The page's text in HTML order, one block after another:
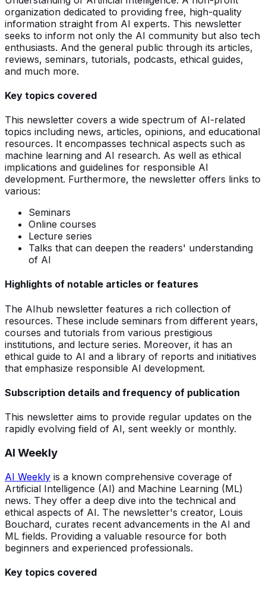
organization dedicated to providing free, high-quality
information straight from AI experts. This newsletter
seeks to inform not only the AI community but also tech
enthusiasts. And the general public through its articles,
reviews, seminars, tutorials, podcasts, ethical guides,
and much more.
Key topics covered
This newsletter covers a wide spectrum of AI-related
topics including news, articles, opinions, and educational
resources. It encompasses technical aspects such as
machine learning and AI research. As well as ethical
implications and guidelines for responsible AI
development. Furthermore, the newsletter offers links to
various:
Seminars
Online courses
Lecture series
Talks that can deepen the readers' understanding
of AI
Highlights of notable articles or features
The AIhub newsletter features a rich collection of
resources. These include seminars from different years,
courses and tutorials from various prestigious
institutions, and lecture series. Moreover, it has an
ethical guide to AI and a library of reports and initiatives
that emphasize responsible AI development.
Subscription details and frequency of publication
This newsletter aims to provide regular updates on the
rapidly evolving field of AI, sent weekly or monthly.
AI Weekly
AI Weekly is a known comprehensive coverage of
Artificial Intelligence (AI) and Machine Learning (ML)
news. They offer a deep dive into the technical and
ethical aspects of AI. The newsletter's creator, Louis
Bouchard, curates recent advancements in the AI and
ML fields. Providing a valuable resource for both
beginners and experienced professionals.
Key topics covered